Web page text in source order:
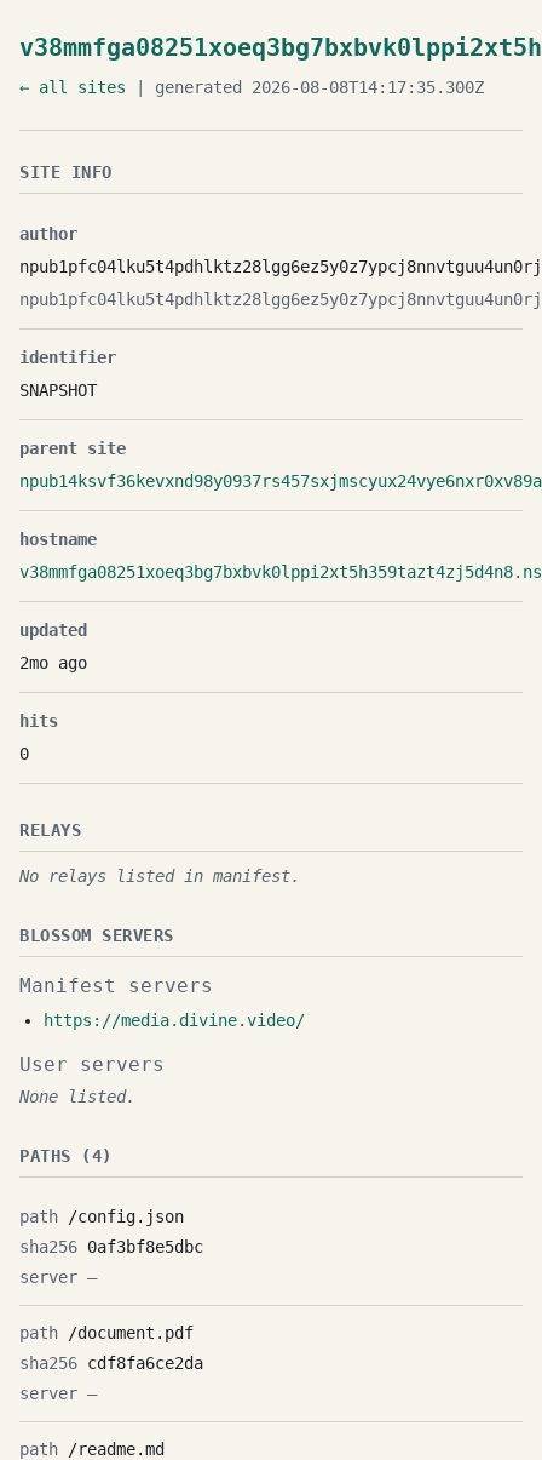
← all sites | generated 2026-08-08T14:17:35.300Z
SITE INFO
author
identifier
SNAPSHOT
parent site
hostname
updated
2mo ago
hits
0
RELAYS
No relays listed in manifest.
BLOSSOM SERVERS
Manifest servers
https://media.divine.video/
User servers
None listed.
PATHS (4)
/config.json
0af3bf8e5dbc
—
/document.pdf
cdf8fa6ce2da
—
/readme.md